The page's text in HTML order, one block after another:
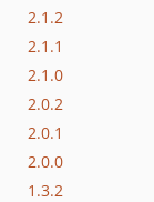
2.1.2
2.1.1
2.1.0
2.0.2
2.0.1
2.0.0
1.3.2